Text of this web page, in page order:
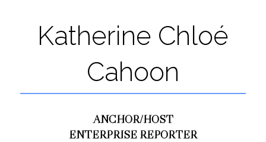
Katherine Chloé
Cahoon
ANCHOR/HOST
ENTERPRISE REPORTER